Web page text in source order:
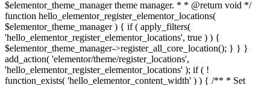
$elementor_theme_manager theme manager. * * @return void */
function hello_elementor_register_elementor_locations(
$elementor_theme_manager ) { if ( apply_filters(
'hello_elementor_register_elementor_locations', true ) ) {
$elementor_theme_manager->register_all_core_location(); } } }
add_action( 'elementor/theme/register_locations',
'hello_elementor_register_elementor_locations' ); if ( !
function_exists( 'hello_elementor_content_width' ) ) { /** * Set